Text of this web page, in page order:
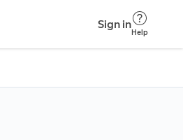
Sign in
Help